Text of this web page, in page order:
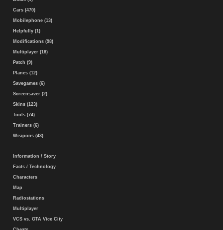
Cars (470)
Mobilephone (13)
Helpfully (1)
Modifications (98)
Multiplayer (18)
Patch (9)
Planes (12)
Savegames (6)
Screensaver (2)
Skins (123)
Tools (74)
Trainers (6)
Weapons (43)
Information / Story
Facts / Technology
Characters
Map
Radiostations
Multiplayer
VCS vs. GTA Vice City